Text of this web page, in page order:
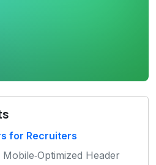
for Recruiters
Header